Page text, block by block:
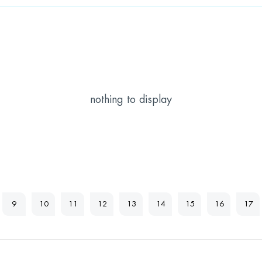
nothing to display
9 10 11 12 13 14 15 16 17